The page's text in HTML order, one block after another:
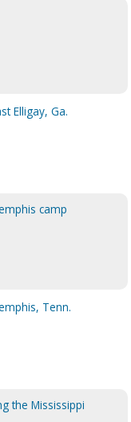
Elligay, Ga.
camp
Tenn.
the Mississippi